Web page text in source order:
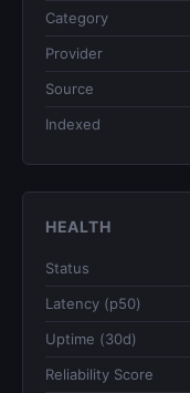
Category
Provider
Source
Indexed
HEALTH
Status
Latency (p50)
Uptime (30d)
Reliability Score